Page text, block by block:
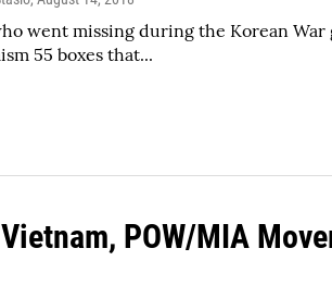
went missing during the Korean
55 boxes that...
POW/MIA